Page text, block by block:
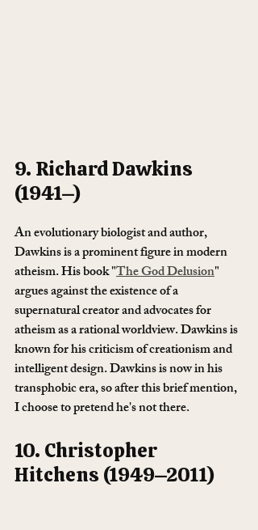
9. Richard Dawkins
(1941–)
An evolutionary biologist and author,
Dawkins is a prominent figure in modern
atheism. His book "The God Delusion"
argues against the existence of a
supernatural creator and advocates for
atheism as a rational worldview. Dawkins is
known for his criticism of creationism and
intelligent design. Dawkins is now in his
transphobic era, so after this brief mention,
I choose to pretend he's not there.
10. Christopher
Hitchens (1949–2011)